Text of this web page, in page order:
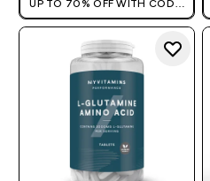
UP TO 70% OFF WITH CODE:
[HKVALUE]